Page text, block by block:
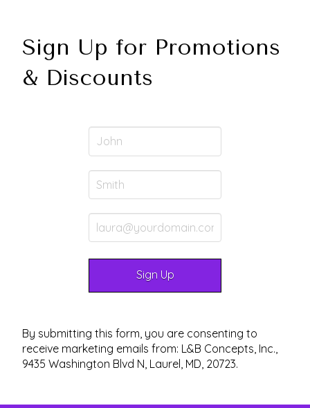
Sign Up for Promotions
& Discounts
By submitting this form, you are consenting to
receive marketing emails from: L&B Concepts, Inc.,
9435 Washington Blvd N, Laurel, MD, 20723.